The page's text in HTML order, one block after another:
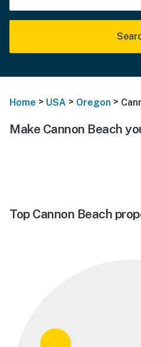
Home > USA > Oregon >
Make Cannon Beach
Top Cannon Beach